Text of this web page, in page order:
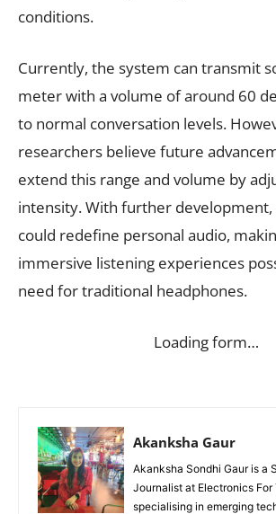
conditions.
Currently, the system can transmit
meter with a volume of around 60
to normal conversation levels.
researchers believe future
extend this range and volume by
intensity. With further
could redefine personal audio,
immersive listening experiences
need for traditional headphones.
Loading form…
Akanksha Gaur
Akanksha Sondhi Gaur is a
Journalist at Electronics For
specialising in emerging